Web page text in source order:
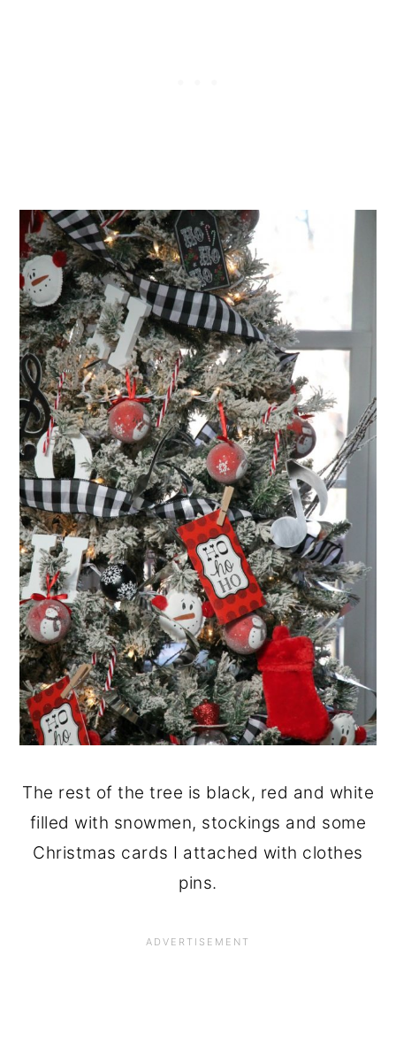
The rest of the tree is black, red and white
filled with snowmen, stockings and some
Christmas cards I attached with clothes
pins.